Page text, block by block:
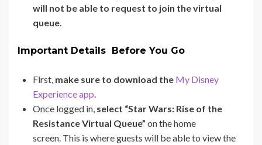
will not be able to request to join the virtual
queue.
Important Details Before You Go
First, make sure to download the My Disney
Experience app.
Once logged in, select “Star Wars: Rise of the
Resistance Virtual Queue” on the home
screen. This is where guests will be able to view the